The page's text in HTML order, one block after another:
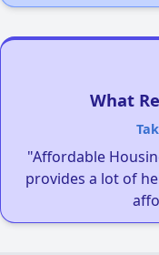
What
"Affordable
provides a lot of